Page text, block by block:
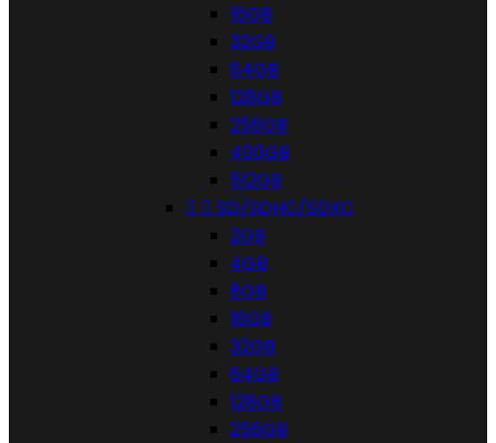
16GB
32GB
64GB
128GB
256GB
400GB
512GB
  SD/SDHC/SDXC
2GB
4GB
8GB
16GB
32GB
64GB
128GB
256GB